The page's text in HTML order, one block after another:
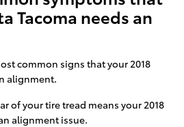
Tacoma needs an
common signs that your 2018
alignment.
of your tire tread means your 2018
alignment issue.